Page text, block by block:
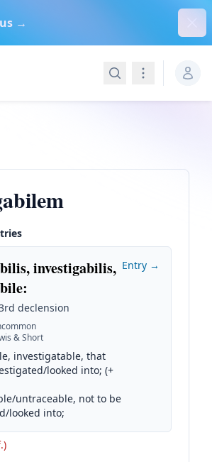
→
SearchNavigation
investigabilis,
:
declension
& Short
investigatable, that
looked into; (+
untraceable, not to be
looked into;
Entry →